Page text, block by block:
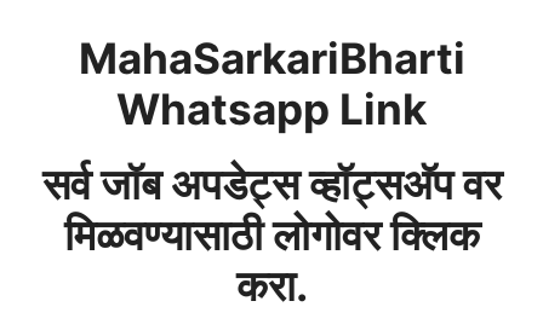
MahaSarkariBharti
Whatsapp Link
सर्व जॉब अपडेट्स व्हॉट्सअ‍ॅप वर
मिळवण्यासाठी लोगोवर क्लिक
करा.